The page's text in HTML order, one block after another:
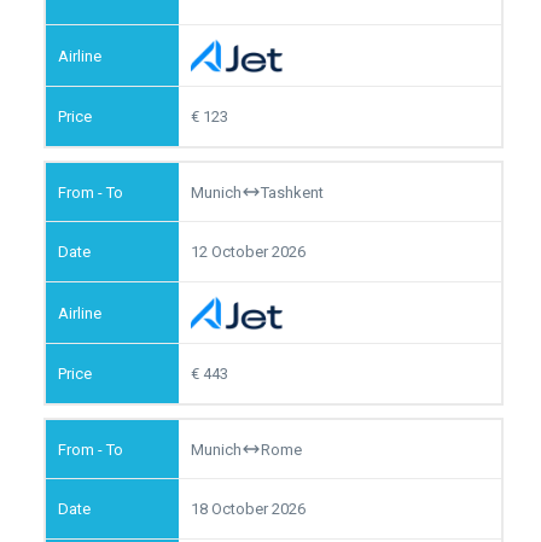
123
Munich Tashkent
12 October 2026
443
Munich Rome
18 October 2026